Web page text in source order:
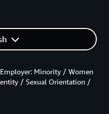
Minority / Women
/ Sexual Orientation /